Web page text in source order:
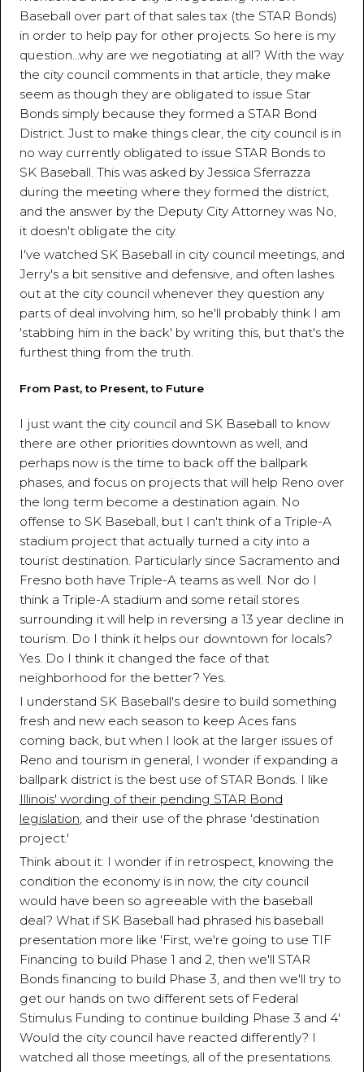
Baseball over part of that sales tax (the STAR Bonds)
in order to help pay for other projects. So here is my
question...why are we negotiating at all? With the way
the city council comments in that article, they make
seem as though they are obligated to issue Star
Bonds simply because they formed a STAR Bond
District. Just to make things clear, the city council is in
no way currently obligated to issue STAR Bonds to
SK Baseball. This was asked by Jessica Sferrazza
during the meeting where they formed the district,
and the answer by the Deputy City Attorney was No,
it doesn't obligate the city.
I've watched SK Baseball in city council meetings, and
Jerry's a bit sensitive and defensive, and often lashes
out at the city council whenever they question any
parts of deal involving him, so he'll probably think I am
'stabbing him in the back' by writing this, but that's the
furthest thing from the truth.
From Past, to Present, to Future
I just want the city council and SK Baseball to know
there are other priorities downtown as well, and
perhaps now is the time to back off the ballpark
phases, and focus on projects that will help Reno over
the long term become a destination again. No
offense to SK Baseball, but I can't think of a Triple-A
stadium project that actually turned a city into a
tourist destination. Particularly since Sacramento and
Fresno both have Triple-A teams as well. Nor do I
think a Triple-A stadium and some retail stores
surrounding it will help in reversing a 13 year decline in
tourism. Do I think it helps our downtown for locals?
Yes. Do I think it changed the face of that
neighborhood for the better? Yes.
I understand SK Baseball's desire to build something
fresh and new each season to keep Aces fans
coming back, but when I look at the larger issues of
Reno and tourism in general, I wonder if expanding a
ballpark district is the best use of STAR Bonds. I like
Illinois' wording of their pending STAR Bond
legislation, and their use of the phrase 'destination
project.'
Think about it: I wonder if in retrospect, knowing the
condition the economy is in now, the city council
would have been so agreeable with the baseball
deal? What if SK Baseball had phrased his baseball
presentation more like 'First, we're going to use TIF
Financing to build Phase 1 and 2, then we'll STAR
Bonds financing to build Phase 3, and then we'll try to
get our hands on two different sets of Federal
Stimulus Funding to continue building Phase 3 and 4'
Would the city council have reacted differently? I
watched all those meetings, all of the presentations.